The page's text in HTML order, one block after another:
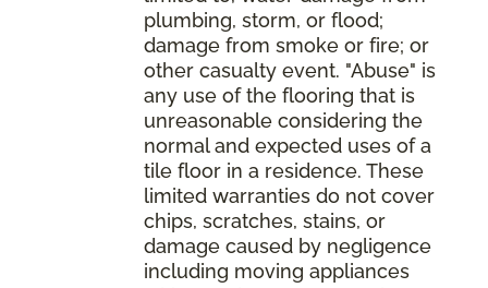
plumbing, storm, or flood;
damage from smoke or fire; or
other casualty event. "Abuse" is
any use of the flooring that is
unreasonable considering the
normal and expected uses of a
tile floor in a residence. These
limited warranties do not cover
chips, scratches, stains, or
damage caused by negligence
including moving appliances